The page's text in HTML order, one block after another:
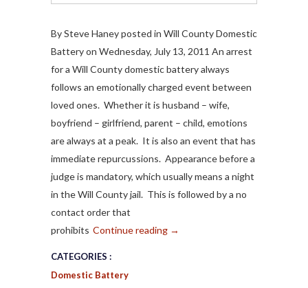
By Steve Haney posted in Will County Domestic
Battery on Wednesday, July 13, 2011 An arrest
for a Will County domestic battery always
follows an emotionally charged event between
loved ones. Whether it is husband – wife,
boyfriend – girlfriend, parent – child, emotions
are always at a peak. It is also an event that has
immediate repurcussions. Appearance before a
judge is mandatory, which usually means a night
in the Will County jail. This is followed by a no
contact order that
prohibits Continue reading →
CATEGORIES :
Domestic Battery